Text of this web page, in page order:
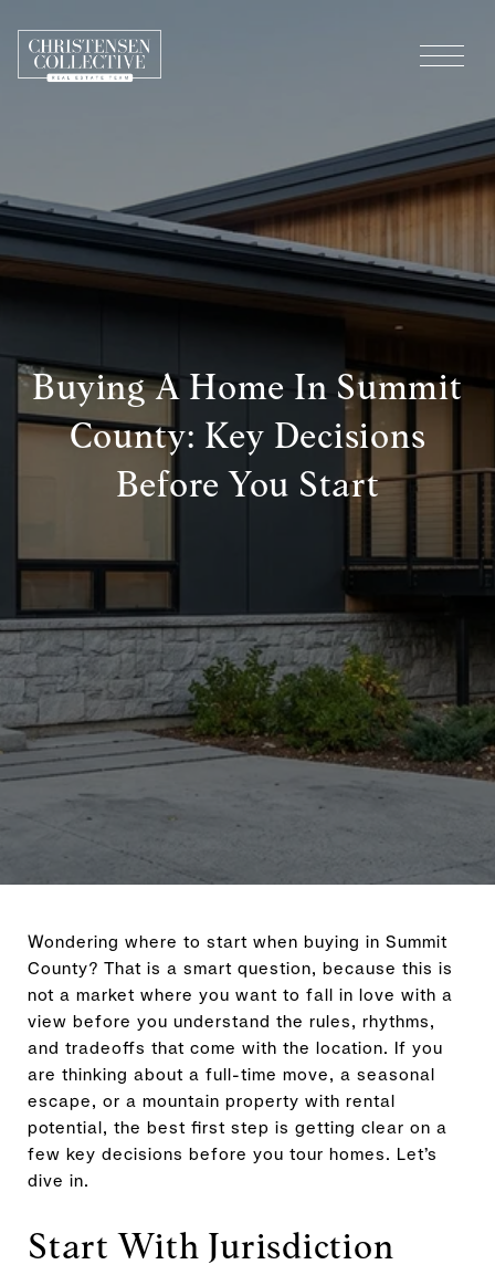
Buying A Home In Summit
County: Key Decisions
Before You Start
Wondering where to start when buying in Summit
County? That is a smart question, because this is
not a market where you want to fall in love with a
view before you understand the rules, rhythms,
and tradeoffs that come with the location. If you
are thinking about a full-time move, a seasonal
escape, or a mountain property with rental
potential, the best first step is getting clear on a
few key decisions before you tour homes. Let’s
dive in.
Start With Jurisdiction